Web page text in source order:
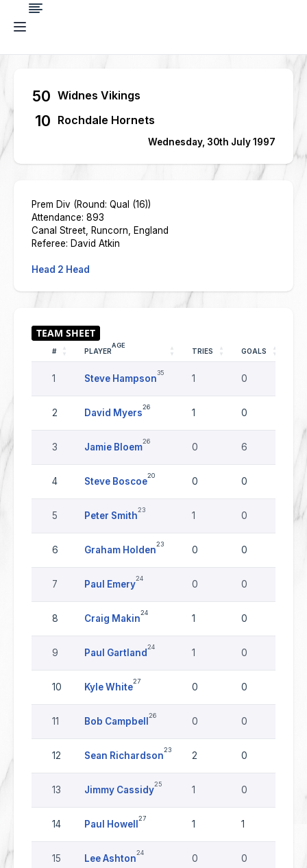
50 Widnes Vikings
10 Rochdale Hornets
Wednesday, 30th July 1997
Prem Div (Round: Qual (16))
Attendance: 893
Canal Street, Runcorn, England
Referee: David Atkin
Head 2 Head
# PLAYER
AGE
TRIES GOALS
1 Steve Hampson
35
1 0
2 David Myers
26
1 0
3 Jamie Bloem
26
0 6
4 Steve Boscoe
20
0 0
5 Peter Smith
23
1 0 0
6 Graham Holden
23
0 0
7 Paul Emery
24
0 0
8 Craig Makin
24
1 0
9 Paul Gartland
24
1 0
10 Kyle White
27
0 0
11 Bob Campbell
26
0 0
12 Sean Richardson
23
2 0
13 Jimmy Cassidy
25
1 0
14 Paul Howell
27
1 1
15 Lee Ashton
24
0 0